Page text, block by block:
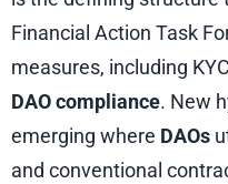
Financial Action Task
measures, including
DAO compliance. New
emerging where DAOs
and conventional